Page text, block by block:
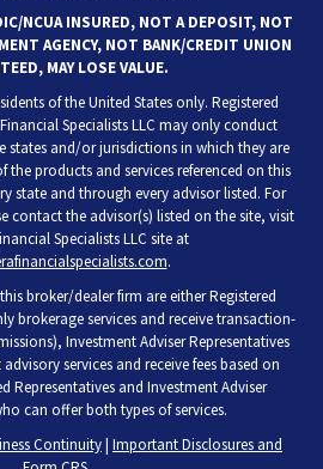
NCUA INSURED, NOT A DEPOSIT, NOT
AGENCY, NOT BANK/CREDIT UNION
MAY LOSE VALUE.
of the United States only. Registered
Specialists LLC may only conduct
states and/or jurisdictions in which they are
the products and services referenced on this
state and through every advisor listed. For
contact the advisor(s) listed on the site, visit
Specialists LLC site at
.
broker/dealer firm are either Registered
brokerage services and receive transaction-
Investment Adviser Representatives
services and receive fees based on
Representatives and Investment Adviser
can offer both types of services.
Continuity| Important Disclosures and